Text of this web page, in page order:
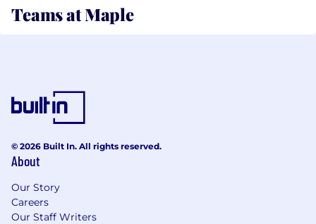
Teams at Maple
© 2026 Built In. All rights reserved.
About
Our Story
Careers
Our Staff Writers